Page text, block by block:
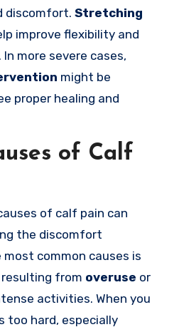
discomfort. Stretching
improve flexibility and
more severe cases,
might be
proper healing and
of Calf
of calf pain can
the discomfort
common causes is
from overuse or
activities. When you
too hard, especially